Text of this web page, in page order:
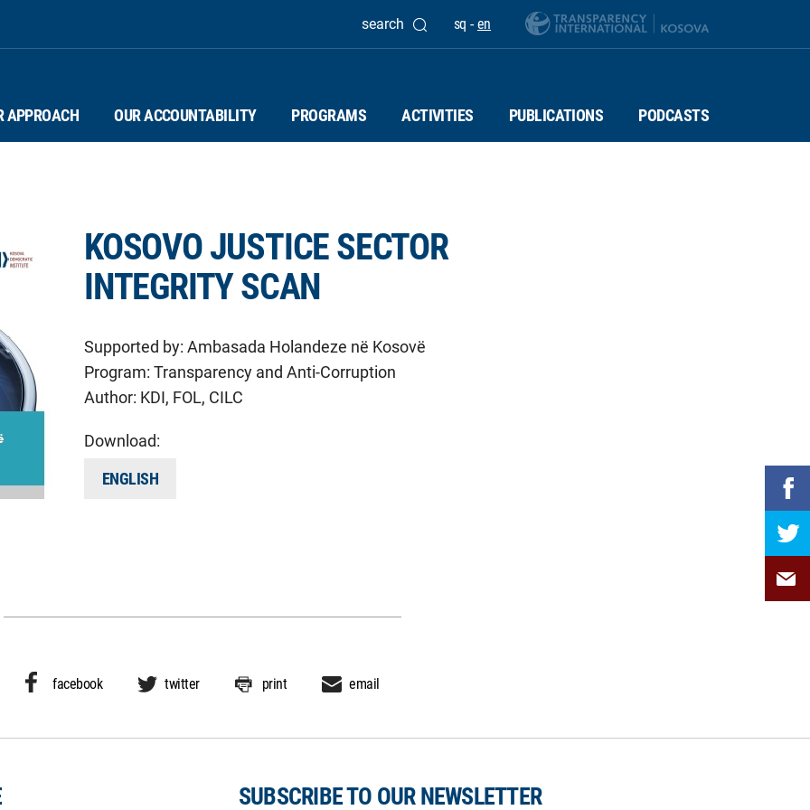
sq - en
search
APPROACH OUR ACCOUNTABILITY PROGRAMS ACTIVITIES PUBLICATIONS PODCASTS
KOSOVO JUSTICE SECTOR
INTEGRITY SCAN
Supported by: Ambasada Holandeze në Kosovë
Program: Transparency and Anti-Corruption
Author: KDI, FOL, CILC
Download:
ENGLISH
facebook twitter print email
SUBSCRIBE TO OUR NEWSLETTER